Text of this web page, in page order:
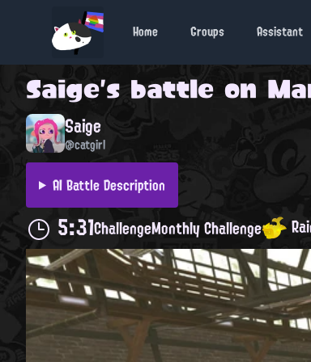
Home Groups Assistant
Saige's battle on
Saige
@catgirl
AI Battle Description
5:31ChallengeMonthly Challenge